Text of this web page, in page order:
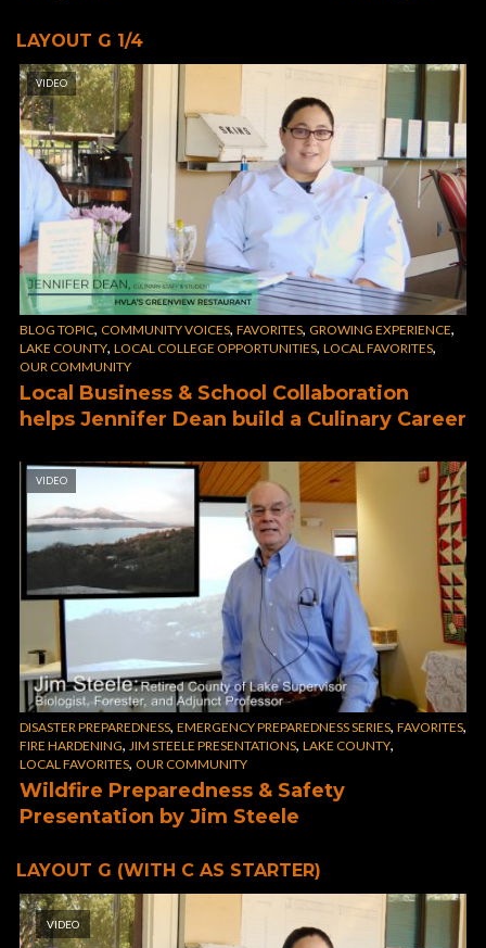
LAYOUT G 1/4
VIDEO
BLOG TOPIC, COMMUNITY VOICES, FAVORITES, GROWING EXPERIENCE,
LAKE COUNTY, LOCAL COLLEGE OPPORTUNITIES, LOCAL FAVORITES,
OUR COMMUNITY
Local Business & School Collaboration
helps Jennifer Dean build a Culinary Career
VIDEO
DISASTER PREPAREDNESS, EMERGENCY PREPAREDNESS SERIES, FAVORITES,
FIRE HARDENING, JIM STEELE PRESENTATIONS, LAKE COUNTY,
LOCAL FAVORITES, OUR COMMUNITY
Wildfire Preparedness & Safety
Presentation by Jim Steele
LAYOUT G (WITH C AS STARTER)
VIDEO